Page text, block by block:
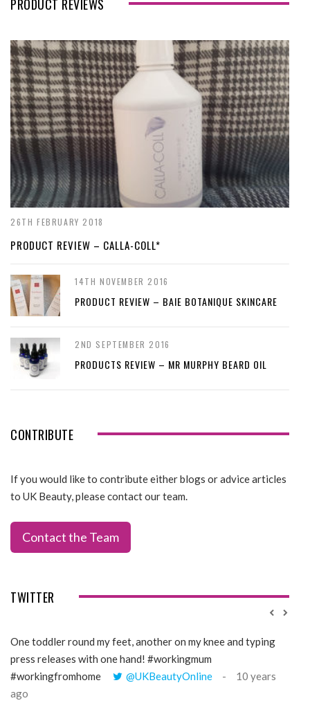
PRODUCT REVIEWS
26TH FEBRUARY 2018
PRODUCT REVIEW – CALLA-COLL*
14TH NOVEMBER 2016
PRODUCT REVIEW – BAIE BOTANIQUE SKINCARE
2ND SEPTEMBER 2016
PRODUCTS REVIEW – MR MURPHY BEARD OIL
CONTRIBUTE
If you would like to contribute either blogs or advice articles
to UK Beauty, please contact our team.
Contact the Team
TWITTER
One toddler round my feet, another on my knee and typing
press releases with one hand! #workingmum
#workingfromhome
@UKBeautyOnline
10 years
ago